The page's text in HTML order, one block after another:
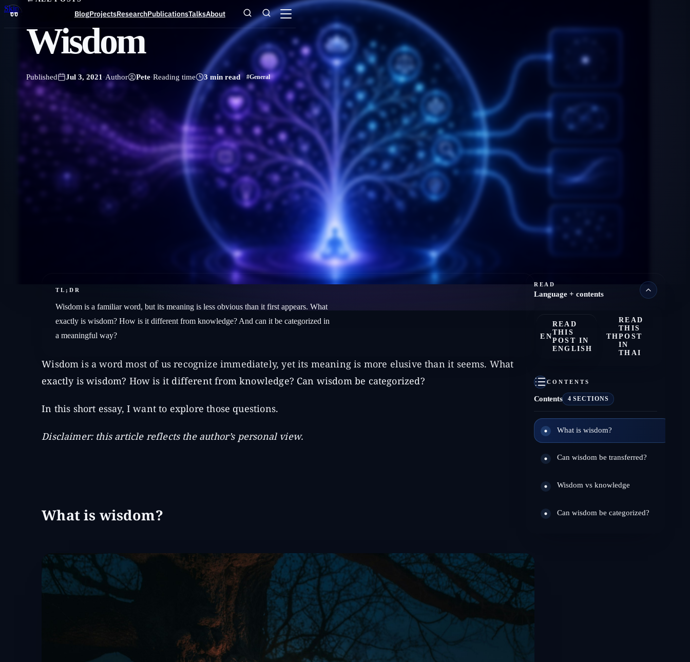
Skip to main content
BlogProjectsResearchPublicationsTalksAbout
Blog
Projects
Research
Talks
Wisdom
Published Jul 3, 2021 ·Author Pete·Reading time 3 min read #General
TL;DR
Wisdom is a familiar word, but its meaning is less obvious than it first appears. What
exactly is wisdom? How is it different from knowledge? And can it be categorized in
a meaningful way?
Wisdom is a word most of us recognize immediately, yet its meaning is more elusive than it seems. What
exactly is wisdom? How is it different from knowledge? Can wisdom be categorized?
In this short essay, I want to explore those questions.
Disclaimer: this article reflects the author’s personal view.
What is wisdom?
READ
Language + contents
EN
READ
THIS
POST IN
ENGLISH
TH
READ
THIS
POST
IN
THAI
CONTENTS
Contents 4 SECTIONS
What is wisdom?
Can wisdom be transferred?
Wisdom vs knowledge
Can wisdom be categorized?